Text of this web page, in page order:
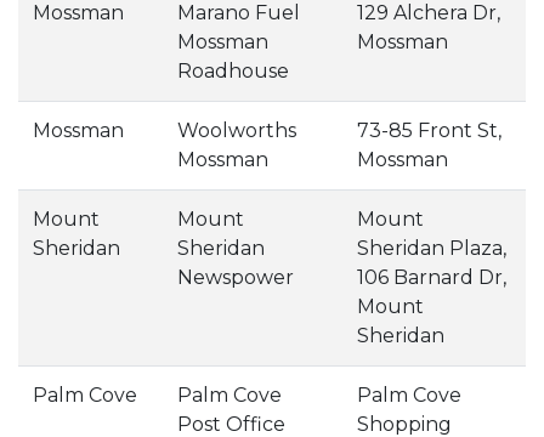
Mossman
Marano Fuel
Mossman
Roadhouse
129 Alchera Dr,
Mossman
Mossman
Woolworths
Mossman
73-85 Front St,
Mossman
Mount
Sheridan
Mount
Sheridan
Newspower
Mount
Sheridan Plaza,
106 Barnard Dr,
Mount
Sheridan
Palm Cove
Palm Cove
Post Office
Palm Cove
Shopping